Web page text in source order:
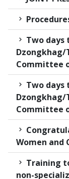
Two
Dzongkhag/
Committee
Two
Dzongkhag/
Committee
Women and
Training
non-